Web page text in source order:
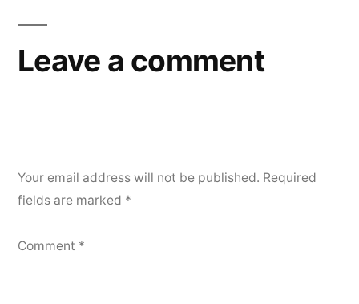
Leave a comment
Your email address will not be published. Required
fields are marked *
Comment *